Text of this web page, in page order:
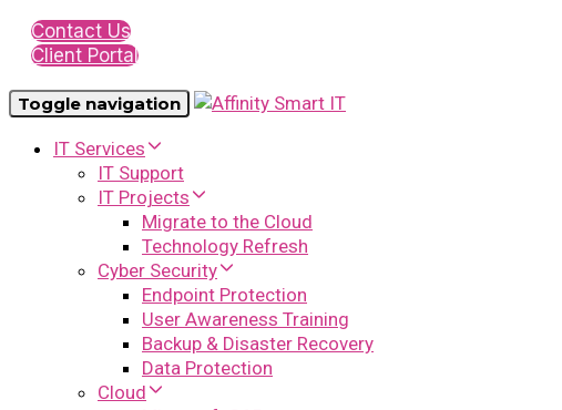
Contact Us
Client Portal
Toggle navigation
IT Services
IT Support
IT Projects
Migrate to the Cloud
Technology Refresh
Cyber Security
Endpoint Protection
User Awareness Training
Backup & Disaster Recovery
Data Protection
Cloud